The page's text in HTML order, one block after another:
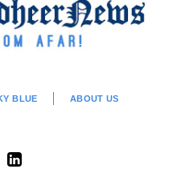
BLUE ABOUT US